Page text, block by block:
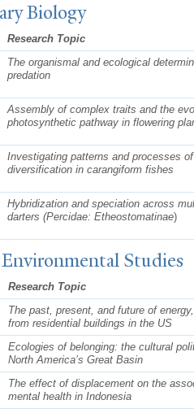
Biology
Research Topic
The organismal and ecological
predation
Assembly of complex traits and the
photosynthetic pathway in flowering
Investigating patterns and processes
diversification in carangiform fishes
Hybridization and speciation across
darters (Percidae: Etheostomatinae)
Studies
Research Topic
The past, present, and future of
from residential buildings in the US
Ecologies of belonging: the cultural
North America’s Great Basin
The effect of displacement on the
mental health in Indonesia